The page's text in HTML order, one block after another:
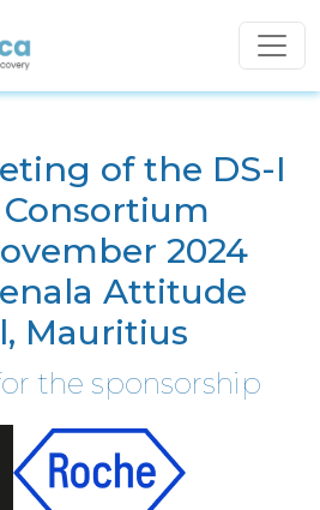
of the DS-I
2024
Attitude
Mauritius
the sponsorship